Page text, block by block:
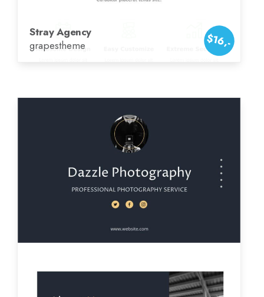
$16,-
Stray Agency
grapestheme